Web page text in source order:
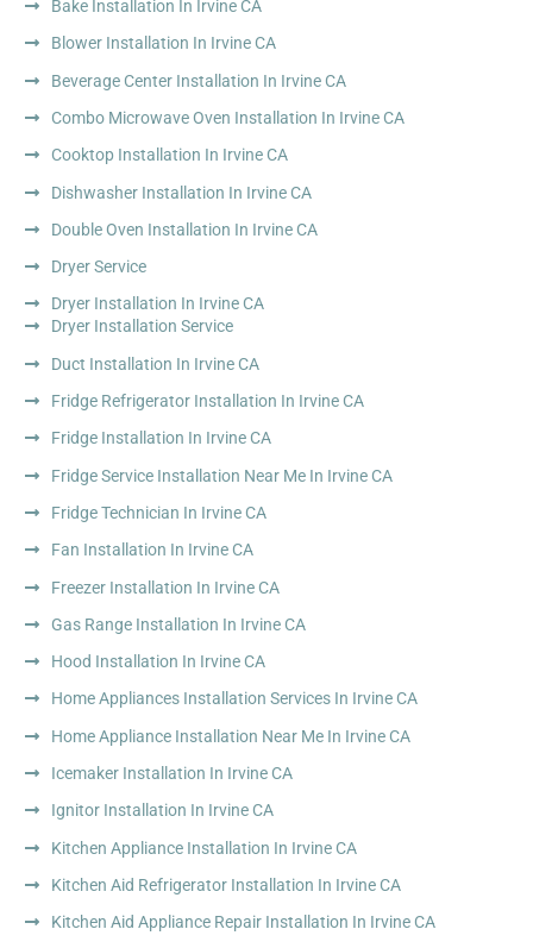
Bake Installation In Irvine CA
Blower Installation In Irvine CA
Beverage Center Installation In Irvine CA
Combo Microwave Oven Installation In Irvine CA
Cooktop Installation In Irvine CA
Dishwasher Installation In Irvine CA
Double Oven Installation In Irvine CA
Dryer Service
Dryer Installation In Irvine CA
Dryer Installation Service
Duct Installation In Irvine CA
Fridge Refrigerator Installation In Irvine CA
Fridge Installation In Irvine CA
Fridge Service Installation Near Me In Irvine CA
Fridge Technician In Irvine CA
Fan Installation In Irvine CA
Freezer Installation In Irvine CA
Gas Range Installation In Irvine CA
Hood Installation In Irvine CA
Home Appliances Installation Services In Irvine CA
Home Appliance Installation Near Me In Irvine CA
Icemaker Installation In Irvine CA
Ignitor Installation In Irvine CA
Kitchen Appliance Installation In Irvine CA
Kitchen Aid Refrigerator Installation In Irvine CA
Kitchen Aid Appliance Repair Installation In Irvine CA